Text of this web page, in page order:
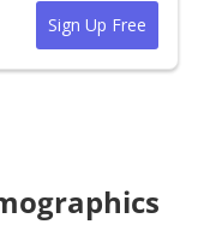
Sign Up Free